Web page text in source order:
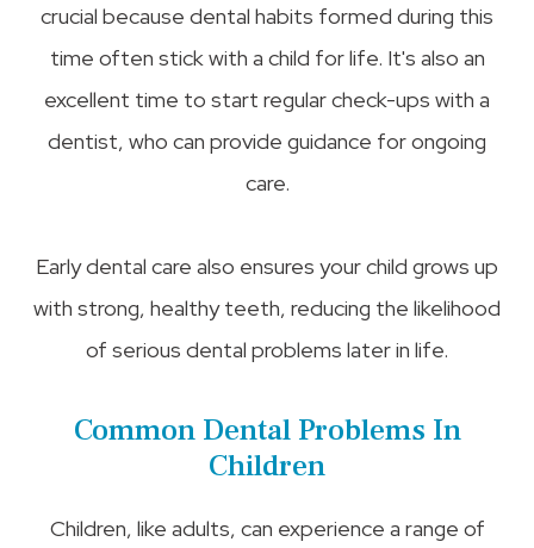
crucial because dental habits formed during this
time often stick with a child for life. It's also an
excellent time to start regular check-ups with a
dentist, who can provide guidance for ongoing
care.
Early dental care also ensures your child grows up
with strong, healthy teeth, reducing the likelihood
of serious dental problems later in life.
Common Dental Problems In
Children
Children, like adults, can experience a range of